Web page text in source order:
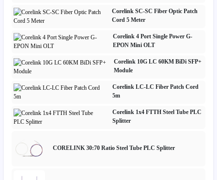
Corelink SC-SC Fiber Optic Patch
Cord 5 Meter
Corelink 4 Port Single Power G-
EPON Mini OLT
Corelink 10G LC 60KM BiDi SFP+
Module
Corelink LC-LC Fiber Patch Cord
5m
Corelink 1x4 FTTH Steel Tube PLC
Splitter
CORELINK 30:70 Ratio Steel Tube PLC Splitter